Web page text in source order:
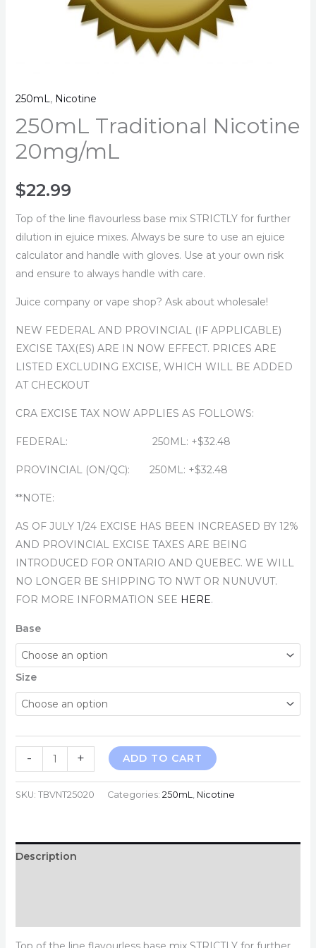
250mL, Nicotine
250mL Traditional Nicotine
20mg/mL
$22.99
Top of the line flavourless base mix STRICTLY for further
dilution in ejuice mixes. Always be sure to use an ejuice
calculator and handle with gloves. Use at your own risk
and ensure to always handle with care.
Juice company or vape shop? Ask about wholesale!
NEW FEDERAL AND PROVINCIAL (IF APPLICABLE)
EXCISE TAX(ES) ARE IN NOW EFFECT. PRICES ARE
LISTED EXCLUDING EXCISE, WHICH WILL BE ADDED
AT CHECKOUT
CRA EXCISE TAX NOW APPLIES AS FOLLOWS:
FEDERAL: 250ML: +$32.48
PROVINCIAL (ON/QC): 250ML: +$32.48
**NOTE:
AS OF JULY 1/24 EXCISE HAS BEEN INCREASED BY 12%
AND PROVINCIAL EXCISE TAXES ARE BEING
INTRODUCED FOR ONTARIO AND QUEBEC. WE WILL
NO LONGER BE SHIPPING TO NWT OR NUNUVUT.
FOR MORE INFORMATION SEE HERE.
Base
Size
-
Traditional
Nicotine
+ ADD TO CART
SKU: TBVNT25020 Categories: 250mL Nicotine
Description